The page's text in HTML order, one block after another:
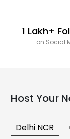
1 Lakh+
on Social
Host Your
Delhi NCR